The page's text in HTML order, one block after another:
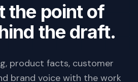
the point of
the draft.
product facts, customer
brand voice with the work